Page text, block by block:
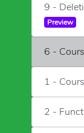
9 -
Preview
6 -
1 -
2 -